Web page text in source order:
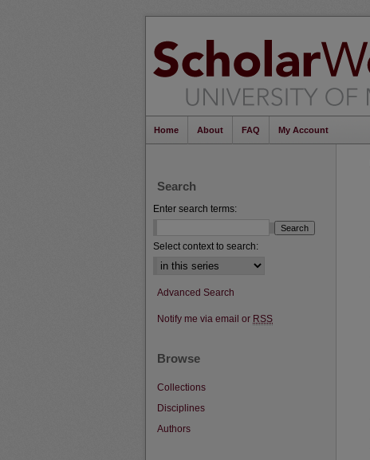
Home About FAQ My Account
Search
Enter search terms:
Select context to search:
Advanced Search
Notify me via email or RSS
Browse
Collections
Disciplines
Authors